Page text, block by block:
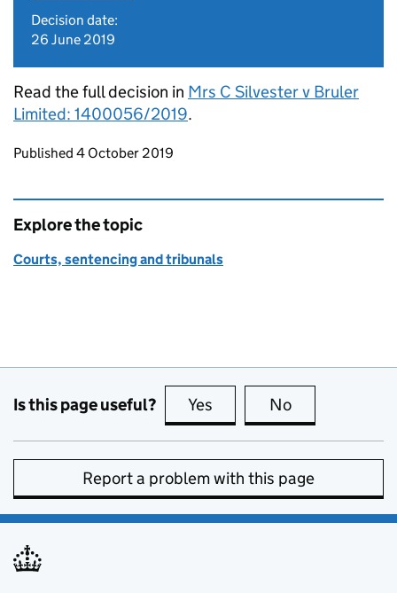
Decision date:
26 June 2019
Read the full decision in Mrs C Silvester v Bruler
Limited: 1400056/2019.
Updates to this page
Published 4 October 2019
Explore the topic
Courts, sentencing and tribunals
Is this page useful? Yes this page is useful
No
Report a problem with this page